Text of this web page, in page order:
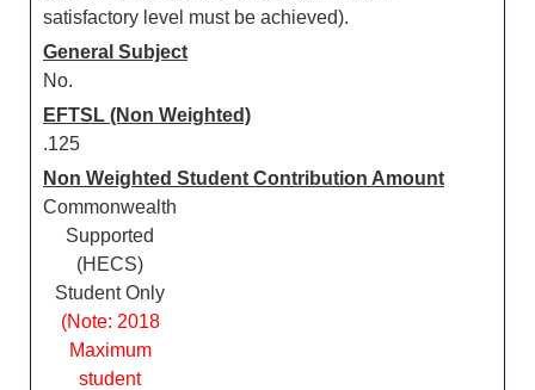
satisfactory level must be achieved).
General Subject
No.
EFTSL (Non Weighted)
.125
Non Weighted Student Contribution Amount
Commonwealth
Supported
(HECS)
Student Only
(Note: 2018
Maximum
student